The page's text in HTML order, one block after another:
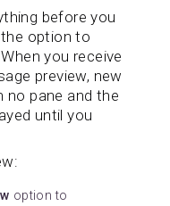
before you
option to
you receive
preview, new
no pane and the
until you
option to